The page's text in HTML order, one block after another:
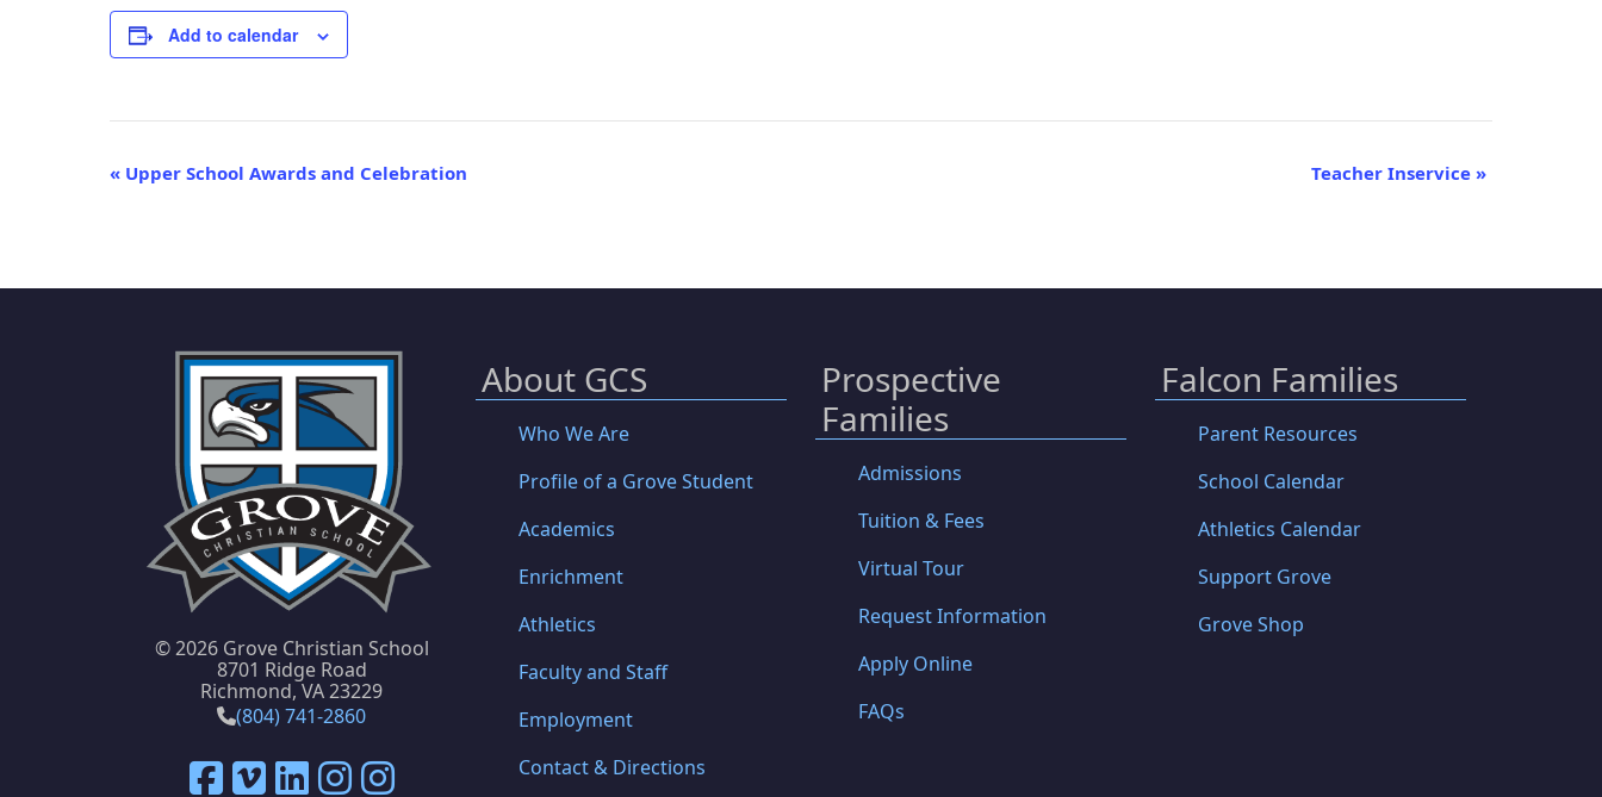
Add to calendar
Event
« Upper School Awards and Celebration Teacher Inservice »
©2026 Grove Christian School
8701 Ridge Road
Richmond, VA 23229
(804) 741-2860
About GCS
Who We Are
Profile of a Grove Student
Academics
Enrichment
Athletics
Faculty and Staff
Employment
Contact & Directions
Prospective
Families
Admissions
Tuition & Fees
Virtual Tour
Request Information
Apply Online
FAQs
Falcon Families
Parent Resources
School Calendar
Athletics Calendar
Support Grove
Grove Shop